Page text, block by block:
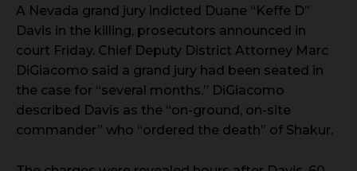
A Nevada grand jury indicted Duane “Keffe D”
Davis in the killing, prosecutors announced in
court Friday. Chief Deputy District Attorney Marc
DiGiacomo said a grand jury had been seated in
the case for “several months.” DiGiacomo
described Davis as the “on-ground, on-site
commander” who “ordered the death” of Shakur.